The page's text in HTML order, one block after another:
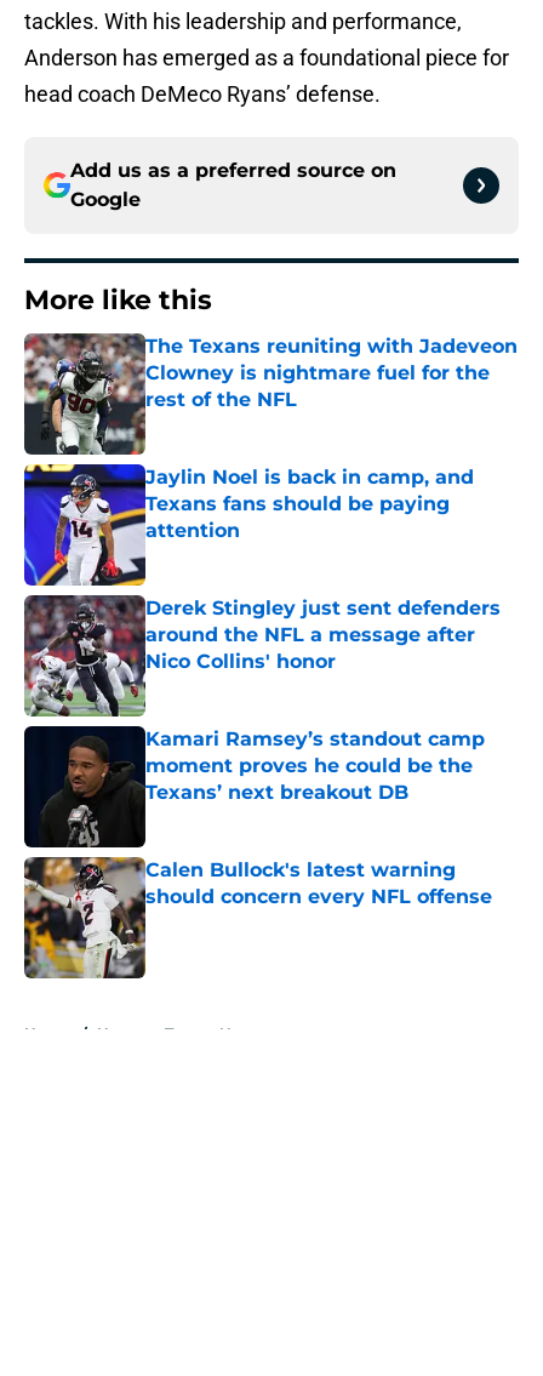
tackles. With his leadership and performance,
Anderson has emerged as a foundational piece for
head coach DeMeco Ryans’ defense.
Add us as a preferred source on
Google
More like this
The Texans reuniting with Jadeveon
Clowney is nightmare fuel for the
rest of the NFL
Published by on Invalid Date
Jaylin Noel is back in camp, and
Texans fans should be paying
attention
Published by on Invalid Date
Derek Stingley just sent defenders
around the NFL a message after
Nico Collins' honor
Published by on Invalid Date
Kamari Ramsey’s standout camp
moment proves he could be the
Texans’ next breakout DB
Calen Bullock's latest warning
should concern every NFL offense
Published by on Invalid Date
Home / Houston Texans News